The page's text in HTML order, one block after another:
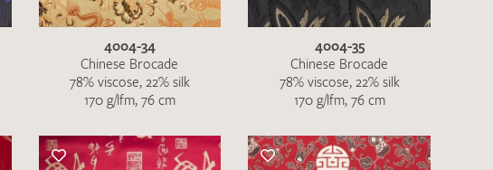
4004-34
Chinese Brocade
78% viscose, 22% silk
170 g/lfm, 76 cm
4004-35
Chinese Brocade
78% viscose, 22% silk
170 g/lfm, 76 cm